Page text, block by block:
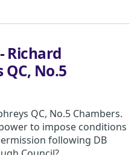
Richard
No.5
QC, No.5 Chambers.
to impose conditions
following DB